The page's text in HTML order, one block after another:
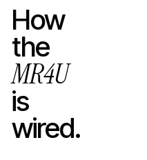
How
the
MR4U
is
wired.